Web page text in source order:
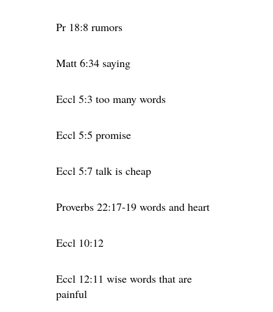
Pr 18:8 rumors
Matt 6:34 saying
Eccl 5:3 too many words
Eccl 5:5 promise
Eccl 5:7 talk is cheap
Proverbs 22:17-19 words and heart
Eccl 10:12
Eccl 12:11 wise words that are
painful